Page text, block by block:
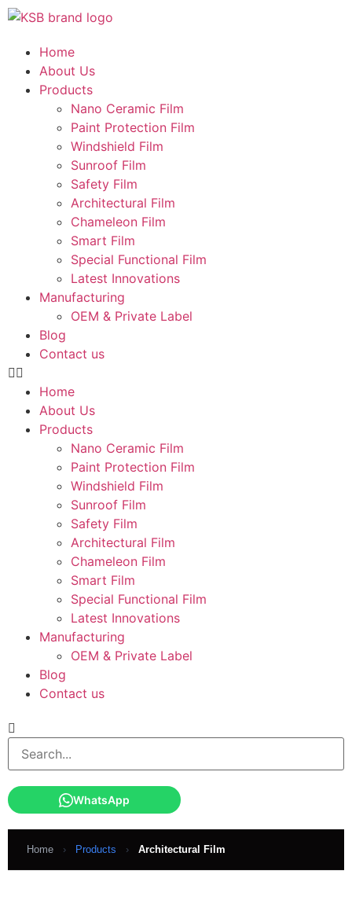
Home
About Us
Products
Nano Ceramic Film
Paint Protection Film
Windshield Film
Sunroof Film
Safety Film
Architectural Film
Chameleon Film
Smart Film
Special Functional Film
Latest Innovations
Manufacturing
OEM & Private Label
Blog
Contact us
Home
About Us
Products
Nano Ceramic Film
Paint Protection Film
Windshield Film
Sunroof Film
Safety Film
Architectural Film
Chameleon Film
Smart Film
Special Functional Film
Latest Innovations
Manufacturing
OEM & Private Label
Blog
Contact us
WhatsApp
Home › Products › Architectural Film